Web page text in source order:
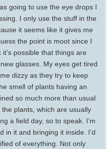
going to use the eye drops I
I only use the stuff in the
it seems like it gives me
the point is moot since I
possible that things are
glasses. My eyes get tired
dizzy as they try to keep
smell of plants having an
so much more than usual
plants, which are usually
a field day, so to speak. I’m
in it and bringing it inside. I’d
of everything. Not only